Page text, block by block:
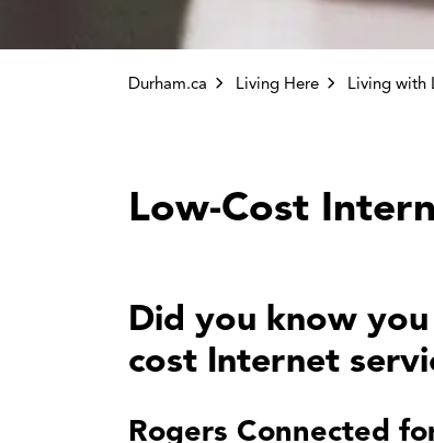
Durham.ca Living Here Living with
Low-Cost
Did you know
cost Internet
Rogers Connected